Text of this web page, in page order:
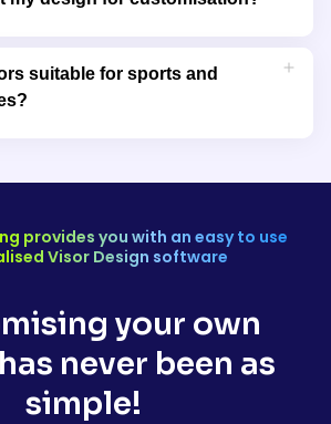
PNG, JPEG, or EPS. Our design team will
ensure it’s optimised for production.
suitable for sports and
provides you with an easy to use
Visor Design software
your own
never been as
simple!